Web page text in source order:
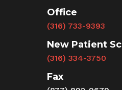
Office
(316) 733-9393
New Patient
(316) 334-3750
Fax